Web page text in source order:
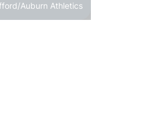
Auburn Athletics